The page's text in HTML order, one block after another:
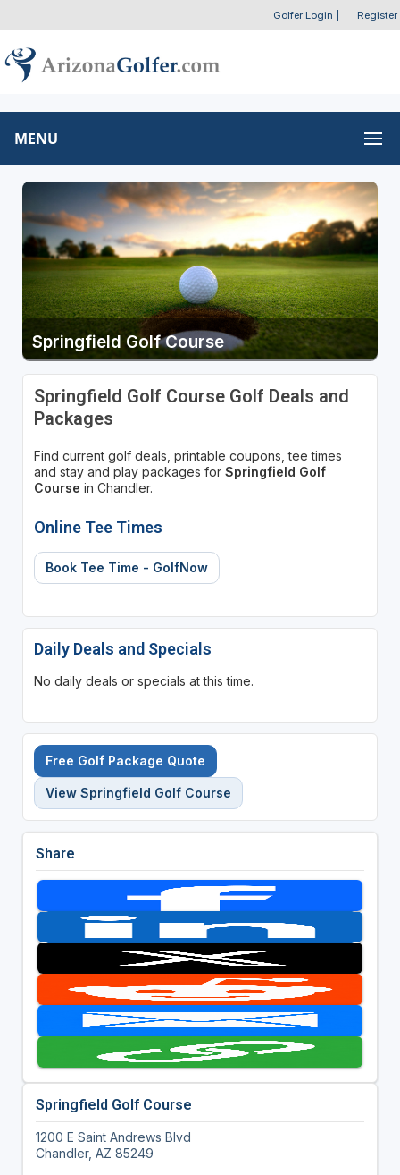
Golfer Login Register
MENU
Springfield Golf Course
Springfield Golf Course Golf Deals and
Packages
Find current golf deals, printable coupons, tee times
and stay and play packages for Springfield Golf
Course in Chandler.
Online Tee Times
Book Tee Time - GolfNow
Daily Deals and Specials
No daily deals or specials at this time.
Free Golf Package Quote
View Springfield Golf Course
Share
Springfield Golf Course
1200 E Saint Andrews Blvd
Chandler, AZ 85249